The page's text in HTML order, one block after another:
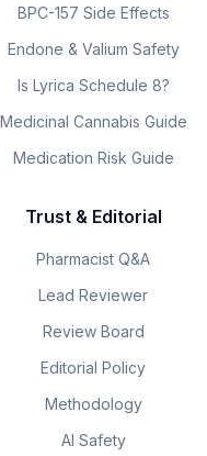
BPC-157 Side Effects
Endone & Valium Safety
Is Lyrica Schedule 8?
Medicinal Cannabis Guide
Medication Risk Guide
Trust & Editorial
Pharmacist Q&A
Lead Reviewer
Review Board
Editorial Policy
Methodology
AI Safety